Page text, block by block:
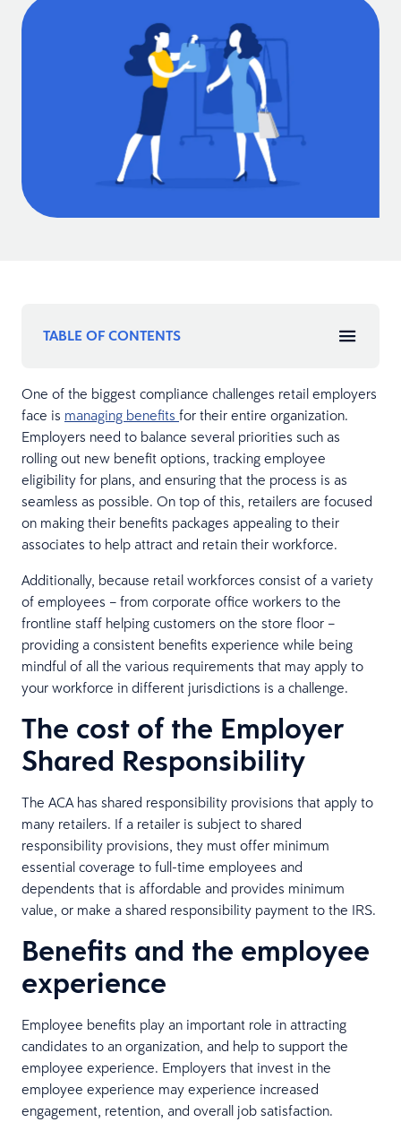
TABLE OF CONTENTS
One of the biggest compliance challenges retail employers
face is managing benefits for their entire organization.
Employers need to balance several priorities such as
rolling out new benefit options, tracking employee
eligibility for plans, and ensuring that the process is as
seamless as possible. On top of this, retailers are focused
on making their benefits packages appealing to their
associates to help attract and retain their workforce.
Additionally, because retail workforces consist of a variety
of employees – from corporate office workers to the
frontline staff helping customers on the store floor –
providing a consistent benefits experience while being
mindful of all the various requirements that may apply to
your workforce in different jurisdictions is a challenge.
The cost of the Employer
Shared Responsibility
The ACA has shared responsibility provisions that apply to
many retailers. If a retailer is subject to shared
responsibility provisions, they must offer minimum
essential coverage to full-time employees and
dependents that is affordable and provides minimum
value, or make a shared responsibility payment to the IRS.
Benefits and the employee
experience
Employee benefits play an important role in attracting
candidates to an organization, and help to support the
employee experience. Employers that invest in the
employee experience may experience increased
engagement, retention, and overall job satisfaction.